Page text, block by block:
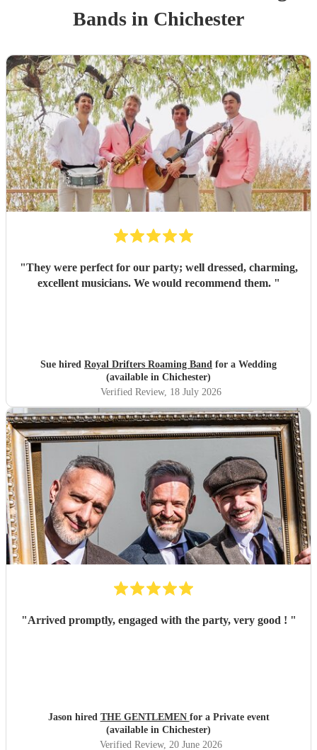
Bands in Chichester
"They were perfect for our party; well dressed, charming,
excellent musicians. We would recommend them. "
Sue hired Royal Drifters Roaming Band for a Wedding
(available in Chichester)
Verified Review, 18 July 2026
"Arrived promptly, engaged with the party, very good ! "
Jason hired THE GENTLEMEN for a Private event
(available in Chichester)
Verified Review, 20 June 2026